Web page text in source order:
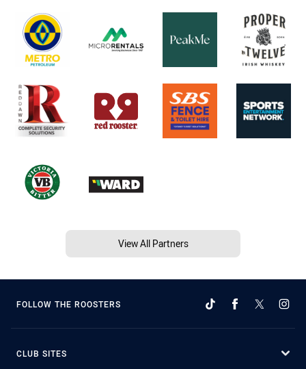
View All Partners
FOLLOW THE ROOSTERS
CLUB SITES